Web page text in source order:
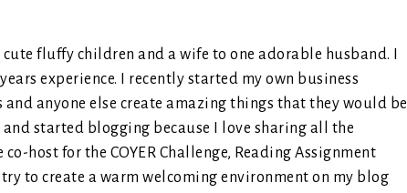
fluffy children and a wife to one adorable husband. I
experience. I recently started my own business
anyone else create amazing things that they would be
started blogging because I love sharing all the
host for the COYER Challenge, Reading Assignment
to create a warm welcoming environment on my blog